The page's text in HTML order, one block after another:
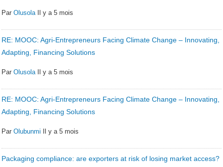
ParOlusola Il y a 5 mois
RE: MOOC: Agri-Entrepreneurs Facing Climate Change – Innovating,
Adapting, Financing Solutions
ParOlusola Il y a 5 mois
RE: MOOC: Agri-Entrepreneurs Facing Climate Change – Innovating,
Adapting, Financing Solutions
ParOlubunmi Il y a 5 mois
Packaging compliance: are exporters at risk of losing market access?